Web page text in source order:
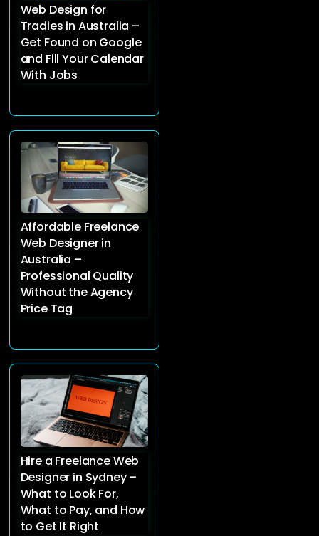
Web Design for
Tradies in Australia –
Get Found on Google
and Fill Your Calendar
With Jobs
Affordable Freelance
Web Designer in
Australia –
Professional Quality
Without the Agency
Price Tag
Hire a Freelance Web
Designer in Sydney –
What to Look For,
What to Pay, and How
to Get It Right